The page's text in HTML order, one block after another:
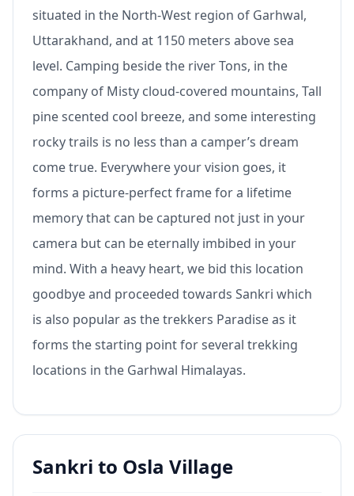
situated in the North-West region of Garhwal,
Uttarakhand, and at 1150 meters above sea
level. Camping beside the river Tons, in the
company of Misty cloud-covered mountains, Tall
pine scented cool breeze, and some interesting
rocky trails is no less than a camper’s dream
come true. Everywhere your vision goes, it
forms a picture-perfect frame for a lifetime
memory that can be captured not just in your
camera but can be eternally imbibed in your
mind. With a heavy heart, we bid this location
goodbye and proceeded towards Sankri which
is also popular as the trekkers Paradise as it
forms the starting point for several trekking
locations in the Garhwal Himalayas.
Sankri to Osla Village